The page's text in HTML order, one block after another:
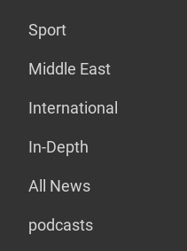
Sport
Middle East
International
In-Depth
All News
podcasts